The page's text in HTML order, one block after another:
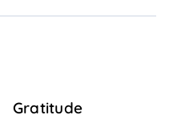
Gratitude